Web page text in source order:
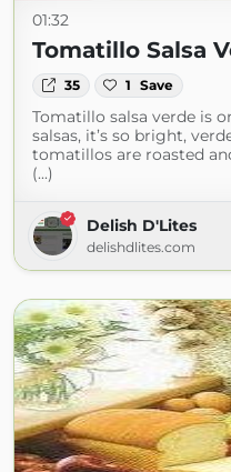
01:32
Tomatillo Salsa
35 1 Save
Tomatillo salsa verde is
salsas, it’s so bright,
tomatillos are roasted
(...)
Delish D'Lites
delishdlites.com